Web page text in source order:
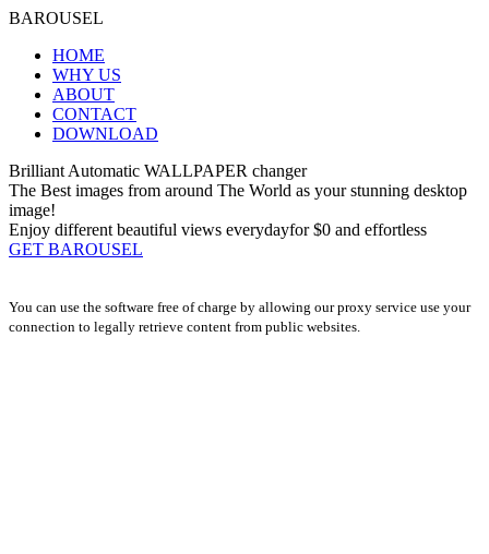
BAROUSEL
HOME
WHY US
ABOUT
CONTACT
DOWNLOAD
Brilliant Automatic WALLPAPER changer
The Best images from around The World as your stunning desktop
image!
Enjoy different beautiful views everydayfor $0 and effortless
GET BAROUSEL
You can use the software free of charge by allowing our proxy service use your
connection to legally retrieve content from public websites.